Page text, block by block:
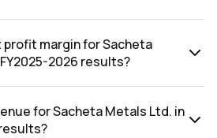
profit margin for Sacheta
2026 results?
1.71%.
for Sacheta Metals Ltd. in